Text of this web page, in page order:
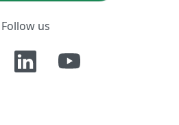
Follow us